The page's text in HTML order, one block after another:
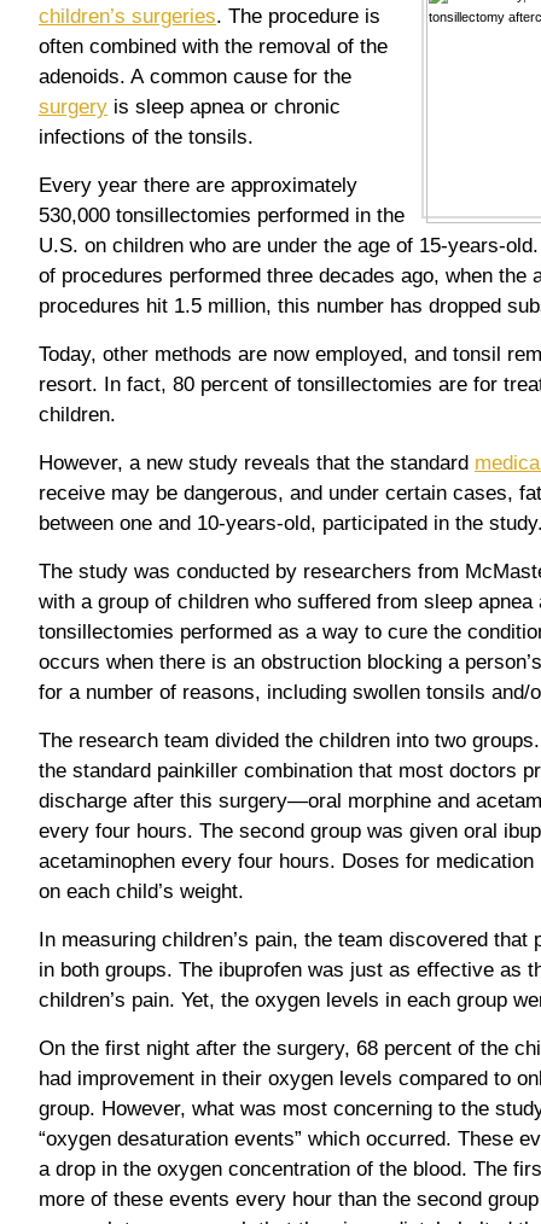
children’s surgeries. The procedure is
often combined with the removal of the
adenoids. A common cause for the
surgery is sleep apnea or chronic
infections of the tonsils.
Every year there are approximately
530,000 tonsillectomies performed in the
U.S. on children who are under the age of 15-years-
of procedures performed three decades ago, when the
procedures hit 1.5 million, this number has dropped
Today, other methods are now employed, and tonsil
resort. In fact, 80 percent of tonsillectomies are for
children.
However, a new study reveals that the standard
receive may be dangerous, and under certain cases,
between one and 10-years-old, participated in the
The study was conducted by researchers from
with a group of children who suffered from sleep apnea
tonsillectomies performed as a way to cure the
occurs when there is an obstruction blocking a
for a number of reasons, including swollen tonsils and/
The research team divided the children into two
the standard painkiller combination that most doctors
discharge after this surgery—oral morphine and
every four hours. The second group was given oral
acetaminophen every four hours. Doses for
on each child’s weight.
In measuring children’s pain, the team discovered
in both groups. The ibuprofen was just as effective as
children’s pain. Yet, the oxygen levels in each group
On the first night after the surgery, 68 percent of the
had improvement in their oxygen levels compared to
group. However, what was most concerning to the
“oxygen desaturation events” which occurred. These
a drop in the oxygen concentration of the blood. The
more of these events every hour than the second